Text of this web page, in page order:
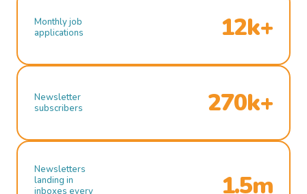
Monthly job
applications
12k+
Newsletter
subscribers
270k+
Newsletters
landing in
inboxes every
1.5m